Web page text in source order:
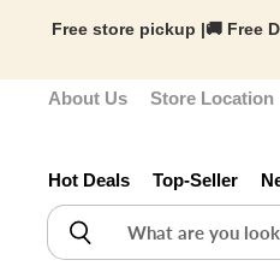
Free store pickup |🚚 Free
About Us Store Location
Hot Deals Top-Seller